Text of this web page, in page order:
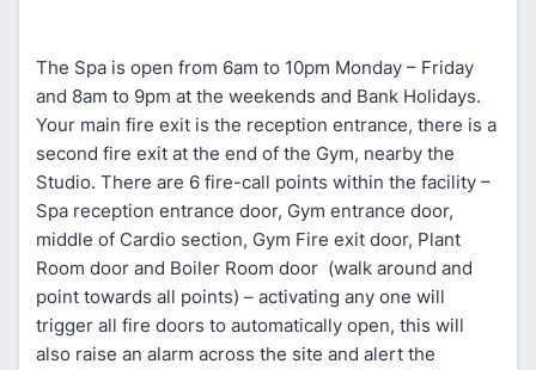
The Spa is open from 6am to 10pm Monday – Friday
and 8am to 9pm at the weekends and Bank Holidays.
Your main fire exit is the reception entrance, there is a
second fire exit at the end of the Gym, nearby the
Studio. There are 6 fire-call points within the facility –
Spa reception entrance door, Gym entrance door,
middle of Cardio section, Gym Fire exit door, Plant
Room door and Boiler Room door (walk around and
point towards all points) – activating any one will
trigger all fire doors to automatically open, this will
also raise an alarm across the site and alert the